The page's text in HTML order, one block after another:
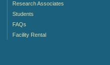
Research Associates
Students
FAQs
Facility Rental